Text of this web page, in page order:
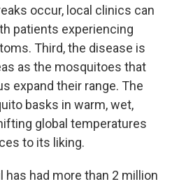
occur, local clinics can
patients experiencing
Third, the disease is
as the mosquitoes that
expand their range. The
basks in warm, wet,
global temperatures
to its liking.
has had more than 2 million